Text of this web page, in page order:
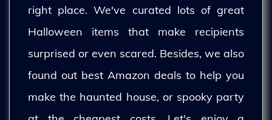
right place. We've curated lots of great
Halloween items that make recipients
surprised or even scared. Besides, we also
found out best Amazon deals to help you
make the haunted house, or spooky party